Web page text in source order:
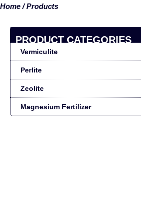
Home / Products
PRODUCT CATEGORIES
Vermiculite
Perlite
Zeolite
Magnesium Fertilizer